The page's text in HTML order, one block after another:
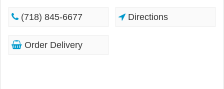
(718) 845-6677 Directions
Order Delivery